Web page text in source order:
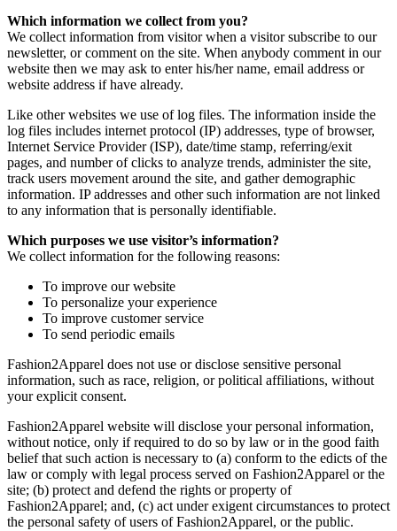
Which information we collect from you?
We collect information from visitor when a visitor subscribe to our
newsletter, or comment on the site. When anybody comment in our
website then we may ask to enter his/her name, email address or
website address if have already.
Like other websites we use of log files. The information inside the
log files includes internet protocol (IP) addresses, type of browser,
Internet Service Provider (ISP), date/time stamp, referring/exit
pages, and number of clicks to analyze trends, administer the site,
track users movement around the site, and gather demographic
information. IP addresses and other such information are not linked
to any information that is personally identifiable.
Which purposes we use visitor’s information?
We collect information for the following reasons:
To improve our website
To personalize your experience
To improve customer service
To send periodic emails
Fashion2Apparel does not use or disclose sensitive personal
information, such as race, religion, or political affiliations, without
your explicit consent.
Fashion2Apparel website will disclose your personal information,
without notice, only if required to do so by law or in the good faith
belief that such action is necessary to (a) conform to the edicts of the
law or comply with legal process served on Fashion2Apparel or the
site; (b) protect and defend the rights or property of
Fashion2Apparel; and, (c) act under exigent circumstances to protect
the personal safety of users of Fashion2Apparel, or the public.